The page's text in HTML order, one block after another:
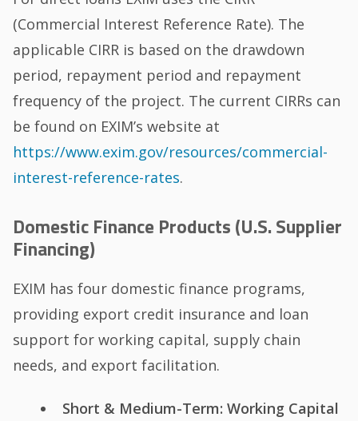
(Commercial Interest Reference Rate). The
applicable CIRR is based on the drawdown
period, repayment period and repayment
frequency of the project. The current CIRRs can
be found on EXIM’s website at
https://www.exim.gov/resources/commercial-
interest-reference-rates.
Domestic Finance Products (U.S. Supplier
Financing)
EXIM has four domestic finance programs,
providing export credit insurance and loan
support for working capital, supply chain
needs, and export facilitation.
Short & Medium-Term: Working Capital